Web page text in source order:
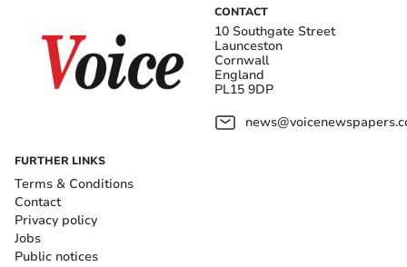
CONTACT
10 Southgate Street
Launceston
Cornwall
England
PL15 9DP
FURTHER LINKS
Terms & Conditions
Contact
Privacy policy
Jobs
Public notices